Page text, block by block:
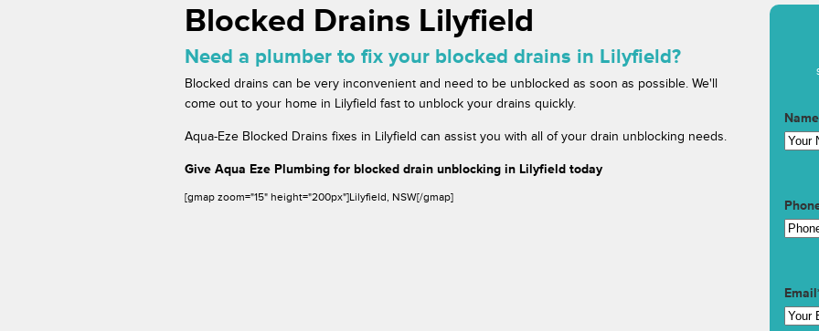
Blocked Drains Lilyfield
Need a plumber to fix your blocked drains in Lilyfield?
Blocked drains can be very inconvenient and need to be unblocked as soon as possible. We'll
come out to your home in Lilyfield fast to unblock your drains quickly.
Aqua-Eze Blocked Drains fixes in Lilyfield can assist you with all of your drain unblocking needs.
Give Aqua Eze Plumbing for blocked drain unblocking in Lilyfield today
[gmap zoom="15" height="200px"]Lilyfield, NSW[/gmap]
Name
Email